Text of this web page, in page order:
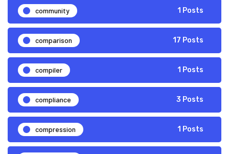
community 1 Posts
comparison 17 Posts
compiler 1 Posts
compliance 3 Posts
compression 1 Posts